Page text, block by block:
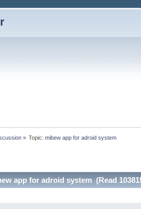
» Topic:mibew app for adroid system
app for adroid system (Read